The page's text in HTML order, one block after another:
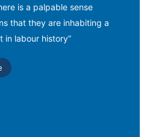
is a palpable sense
that they are inhabiting a
in labour history”